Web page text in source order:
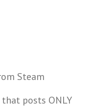
Steam
posts ONLY